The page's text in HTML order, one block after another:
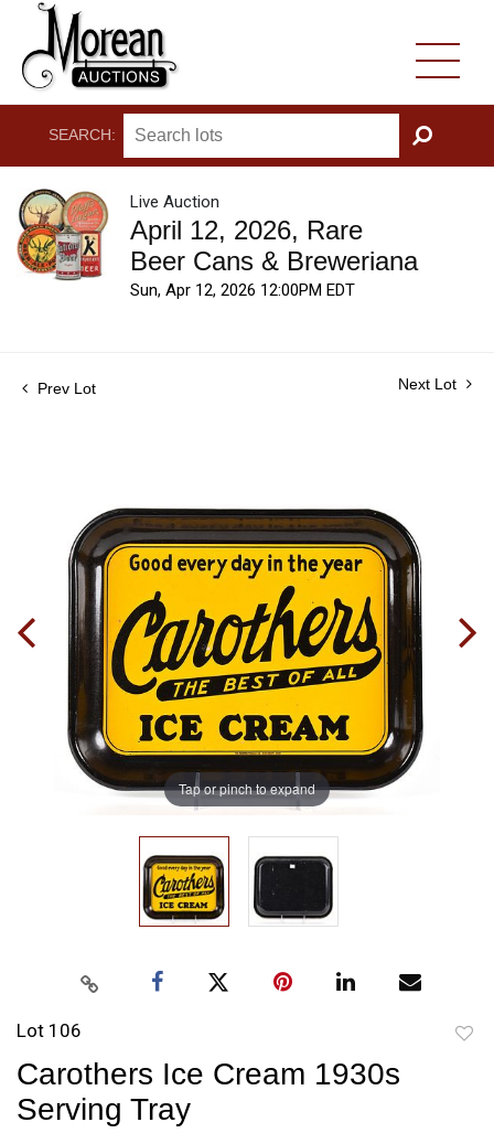
SEARCH:
GO
Live Auction
April 12, 2026, Rare
Beer Cans & Breweriana
Sun, Apr 12, 2026 12:00PM EDT
Prev Lot Next Lot
Tap or pinch to expand
Lot 106
Carothers Ice Cream 1930s
Serving Tray